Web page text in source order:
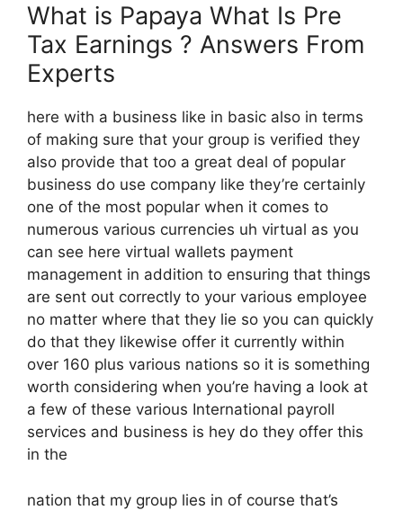
What is Papaya What Is Pre
Tax Earnings ? Answers From
Experts
here with a business like in basic also in terms
of making sure that your group is verified they
also provide that too a great deal of popular
business do use company like they’re certainly
one of the most popular when it comes to
numerous various currencies uh virtual as you
can see here virtual wallets payment
management in addition to ensuring that things
are sent out correctly to your various employee
no matter where that they lie so you can quickly
do that they likewise offer it currently within
over 160 plus various nations so it is something
worth considering when you’re having a look at
a few of these various International payroll
services and business is hey do they offer this
in the
nation that my group lies in of course that’s